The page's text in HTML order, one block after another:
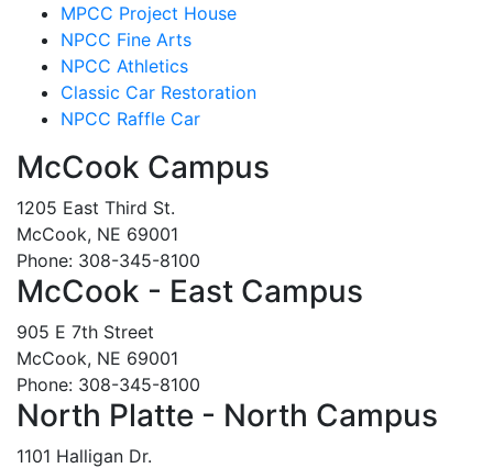
MPCC Project House
NPCC Fine Arts
NPCC Athletics
Classic Car Restoration
NPCC Raffle Car
McCook Campus
1205 East Third St.
McCook, NE 69001
Phone: 308-345-8100
McCook - East Campus
905 E 7th Street
McCook, NE 69001
Phone: 308-345-8100
North Platte - North Campus
1101 Halligan Dr.